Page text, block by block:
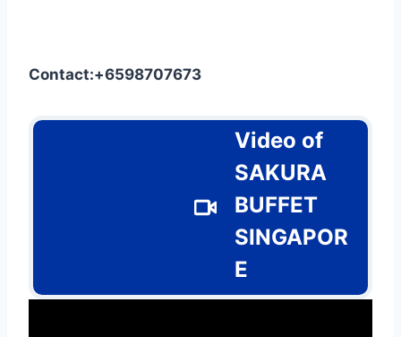
Contact:+6598707673
Video of
SAKURA
BUFFET
SINGAPOR
E